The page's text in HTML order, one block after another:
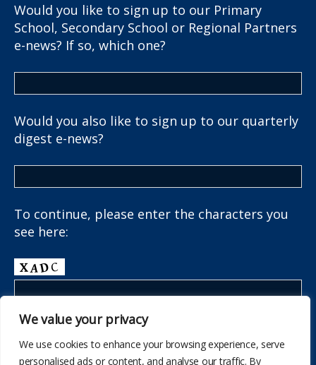
We value your privacy
We use cookies to enhance your browsing experience, serve
personalised ads or content, and analyse our traffic. By
Would you like to sign up to our Primary
School, Secondary School or Regional Partners
e-news? If so, which one?
Would you also like to sign up to our quarterly
digest e-news?
To continue, please enter the characters you
see here: